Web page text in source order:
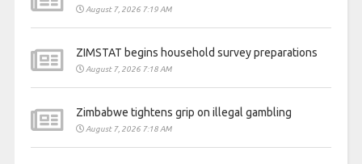
August 7, 2026 7:19 AM
ZIMSTAT begins household survey preparations
August 7, 2026 7:18 AM
Zimbabwe tightens grip on illegal gambling
August 7, 2026 7:18 AM